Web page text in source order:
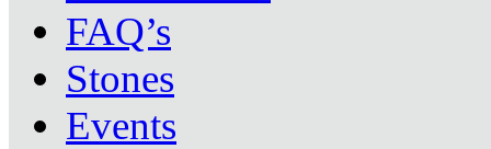
FAQ’s
Stones
Events